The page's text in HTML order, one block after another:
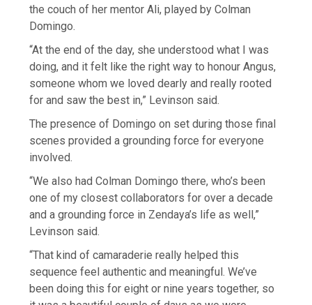
the couch of her mentor Ali, played by Colman
Domingo.
“At the end of the day, she understood what I was
doing, and it felt like the right way to honour Angus,
someone whom we loved dearly and really rooted
for and saw the best in,” Levinson said.
The presence of Domingo on set during those final
scenes provided a grounding force for everyone
involved.
“We also had Colman Domingo there, who’s been
one of my closest collaborators for over a decade
and a grounding force in Zendaya’s life as well,”
Levinson said.
“That kind of camaraderie really helped this
sequence feel authentic and meaningful. We’ve
been doing this for eight or nine years together, so